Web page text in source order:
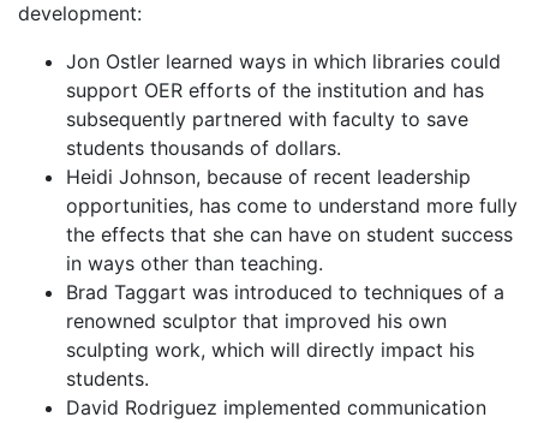
development:
Jon Ostler learned ways in which libraries could
support OER efforts of the institution and has
subsequently partnered with faculty to save
students thousands of dollars.
Heidi Johnson, because of recent leadership
opportunities, has come to understand more fully
the effects that she can have on student success
in ways other than teaching.
Brad Taggart was introduced to techniques of a
renowned sculptor that improved his own
sculpting work, which will directly impact his
students.
David Rodriguez implemented communication